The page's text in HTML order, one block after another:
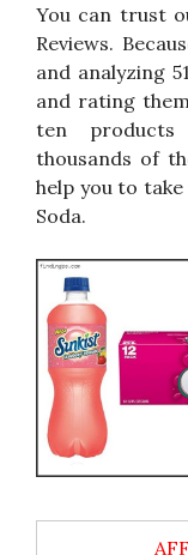
You can trust
Reviews.
and analyzing
and rating
ten products
thousands of
help you to
Soda.